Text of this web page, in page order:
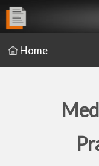
Home